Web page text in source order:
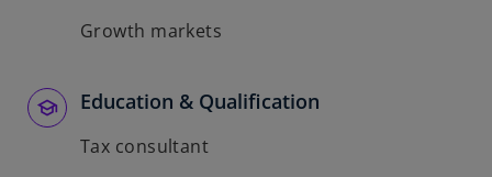
Growth markets
Education & Qualification
Tax consultant